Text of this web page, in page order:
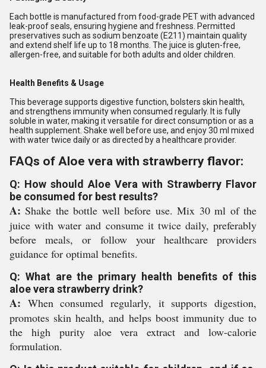
Each bottle is manufactured from food-grade PET with advanced
leak-proof seals, ensuring hygiene and freshness. Permitted
preservatives such as sodium benzoate (E211) maintain quality
and extend shelf life up to 18 months. The juice is gluten-free,
allergen-free, and suitable for both adults and older children.
Health Benefits & Usage
This beverage supports digestive function, bolsters skin health,
and strengthens immunity when consumed regularly. It is fully
soluble in water, making it versatile for direct consumption or as a
health supplement. Shake well before use, and enjoy 30 ml mixed
with water twice daily or as directed by a healthcare provider.
FAQs of Aloe vera with strawberry flavor:
Q: How should Aloe Vera with Strawberry Flavor
be consumed for best results?
A: Shake the bottle well before use. Mix 30 ml of the
juice with water and consume it twice daily, preferably
before meals, or follow your healthcare providers
guidance for optimal benefits.
Q: What are the primary health benefits of this
aloe vera strawberry drink?
A: When consumed regularly, it supports digestion,
promotes skin health, and helps boost immunity due to
the high purity aloe vera extract and low-calorie
formulation.